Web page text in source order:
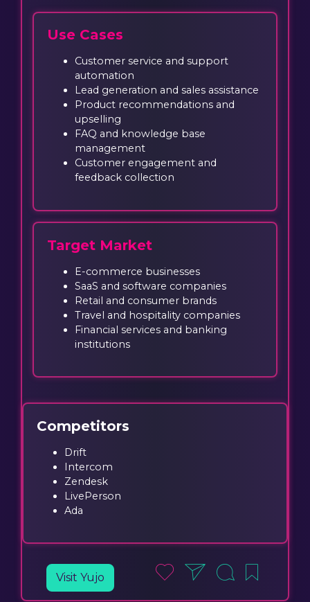
Use Cases
Customer service and support
automation
Lead generation and sales assistance
Product recommendations and
upselling
FAQ and knowledge base
management
Customer engagement and
feedback collection
Target Market
E-commerce businesses
SaaS and software companies
Retail and consumer brands
Travel and hospitality companies
Financial services and banking
institutions
Competitors
Drift
Intercom
Zendesk
LivePerson
Ada
Visit Yujo